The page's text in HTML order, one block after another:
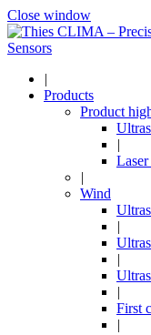
Close window
|
Products
Product
|
|
Wind
|
|
|
First
|